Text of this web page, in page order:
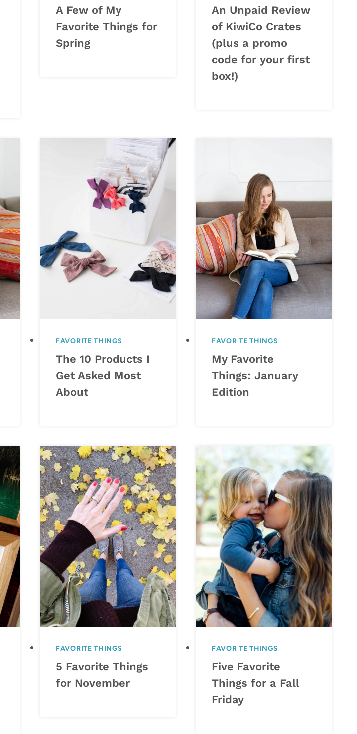
A Few of My
Favorite Things for
Spring
An Unpaid Review
of KiwiCo Crates
(plus a promo
code for your first
box!)
FAVORITE THINGS
The 10 Products I
Get Asked Most
About
FAVORITE THINGS
My Favorite
Things: January
Edition
FAVORITE THINGS
5 Favorite Things
for November
FAVORITE THINGS
Five Favorite
Things for a Fall
Friday